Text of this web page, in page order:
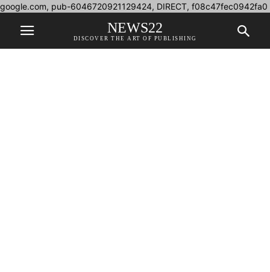
google.com, pub-6046720921129424, DIRECT, f08c47fec0942fa0
NEWS22
DISCOVER THE ART OF PUBLISHING